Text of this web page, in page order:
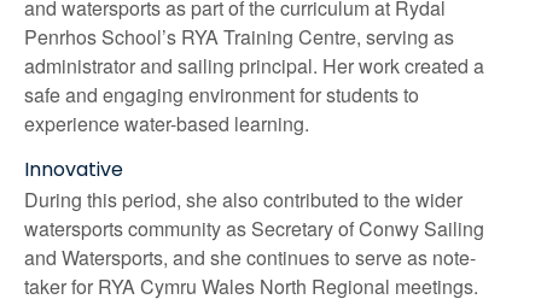
and watersports as part of the curriculum at Rydal
Penrhos School’s RYA Training Centre, serving as
administrator and sailing principal. Her work created a
safe and engaging environment for students to
experience water-based learning.
Innovative
During this period, she also contributed to the wider
watersports community as Secretary of Conwy Sailing
and Watersports, and she continues to serve as note-
taker for RYA Cymru Wales North Regional meetings.